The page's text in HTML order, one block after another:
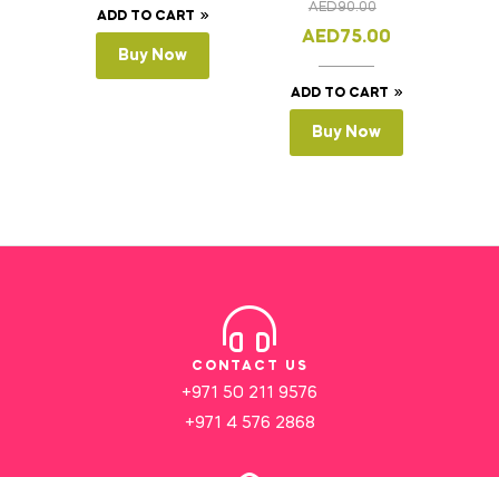
ADD TO CART
Buy Now
Cake Saw
AED90.00
AED75.00
ADD TO CART
Buy Now
CONTACT US
+971 50 211 9576
+971 4 576 2868